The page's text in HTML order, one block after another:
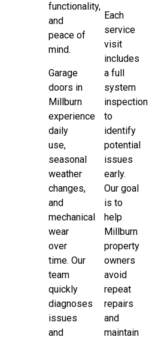
functionality,
and
peace of
mind.
Garage
doors in
Millburn
experience
daily
use,
seasonal
weather
changes,
and
mechanical
wear
over
time. Our
team
quickly
diagnoses
issues
and
Each
service
visit
includes
a full
system
inspection
to
identify
potential
issues
early.
Our goal
is to
help
Millburn
property
owners
avoid
repeat
repairs
and
maintain